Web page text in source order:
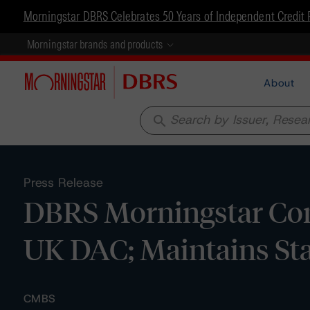
Morningstar DBRS Celebrates 50 Years of Independent Credit
Morningstar brands and products
About
search
Press Release
DBRS Morningstar
UK DAC; Maintains
CMBS